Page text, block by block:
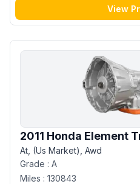
View
2011 Honda Element
At, (Us Market), Awd
Grade : A
Miles : 130843